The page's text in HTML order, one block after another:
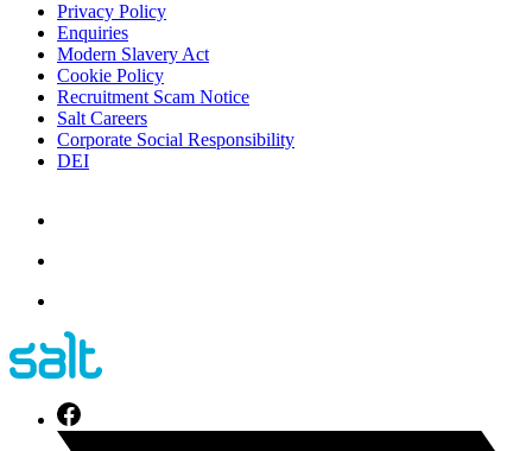
Privacy Policy
Enquiries
Modern Slavery Act
Cookie Policy
Recruitment Scam Notice
Salt Careers
Corporate Social Responsibility
DEI